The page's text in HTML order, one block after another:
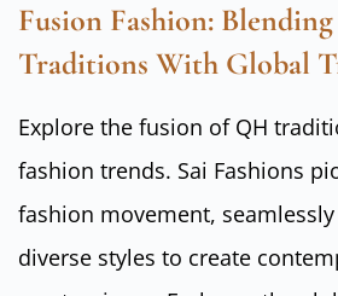
Fusion Fashion:
Traditions With Global
Explore the fusion of QH
fashion trends. Sai Fashions
fashion movement,
diverse styles to create